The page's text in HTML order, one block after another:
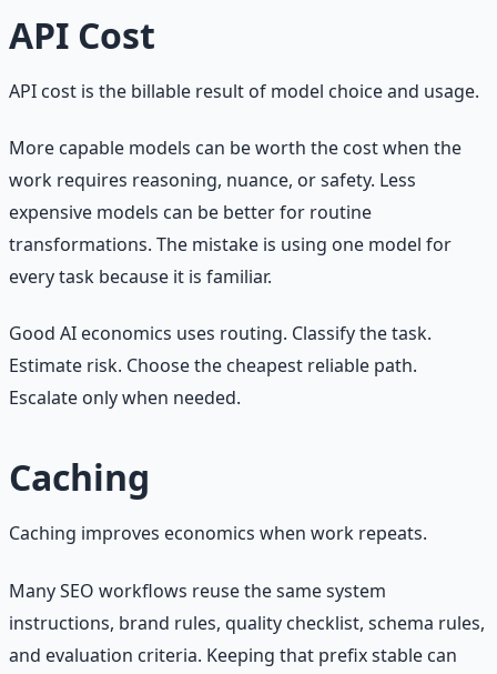
API Cost
API cost is the billable result of model choice and usage.
More capable models can be worth the cost when the
work requires reasoning, nuance, or safety. Less
expensive models can be better for routine
transformations. The mistake is using one model for
every task because it is familiar.
Good AI economics uses routing. Classify the task.
Estimate risk. Choose the cheapest reliable path.
Escalate only when needed.
Caching
Caching improves economics when work repeats.
Many SEO workflows reuse the same system
instructions, brand rules, quality checklist, schema rules,
and evaluation criteria. Keeping that prefix stable can